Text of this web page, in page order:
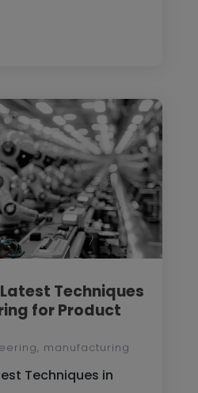
Techniques
for Product
, manufacturing
Techniques in